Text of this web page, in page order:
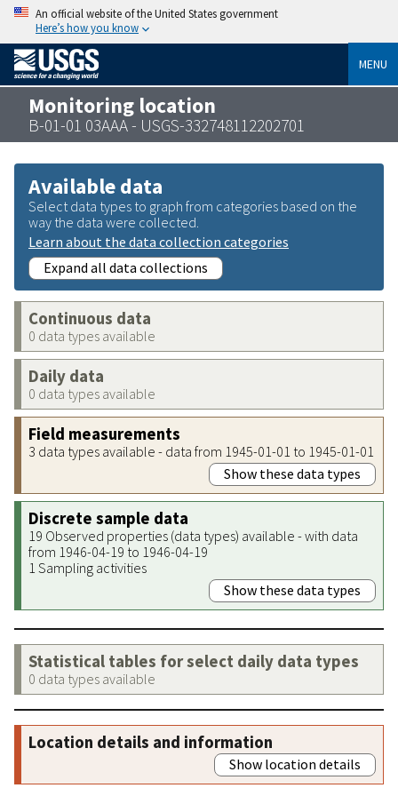
An official website of the United States government
Here’s how you know
MENU
Monitoring location
B-01-01 03AAA - USGS-332748112202701
Available data
Select data types to graph from categories based on the
way the data were collected.
Learn about the data collection categories
Expand all data collections
Continuous data
0 data types available
Daily data
0 data types available
Field measurements
3 data types available - data from 1945-01-01 to 1945-01-01
Show these data types
Discrete sample data
19 Observed properties (data types) available - with data
from 1946-04-19 to 1946-04-19
1 Sampling activities
Show these data types
Statistical tables for select daily data types
0 data types available
Location details and information
Show location details